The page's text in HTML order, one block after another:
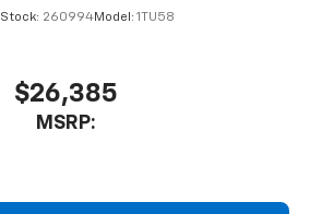
Stock: 260994Model: 1TU58
$26,385
MSRP: